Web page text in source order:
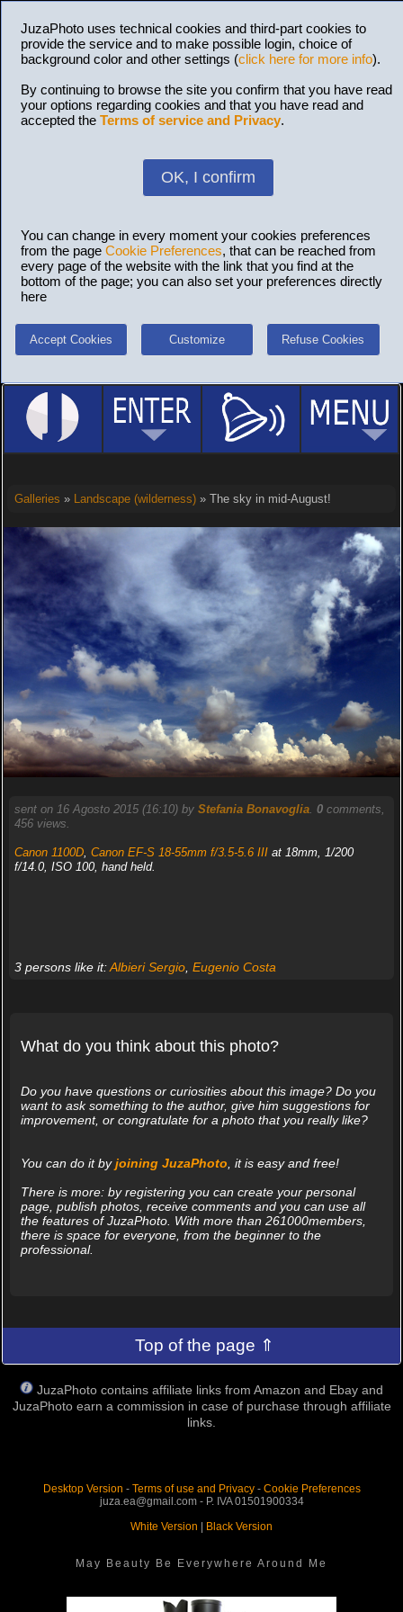
JuzaPhoto uses technical cookies and third-part cookies to
provide the service and to make possible login, choice of
background color and other settings (click here for more info).
By continuing to browse the site you confirm that you have read
your options regarding cookies and that you have read and
accepted the Terms of service and Privacy.
OK, I confirm
You can change in every moment your cookies preferences
from the page Cookie Preferences, that can be reached from
every page of the website with the link that you find at the
bottom of the page; you can also set your preferences directly
here
Accept Cookies Customize Refuse Cookies
Galleries » Landscape (wilderness)» The sky in mid-August!
sent on 16 Agosto 2015 (16:10) by Stefania Bonavoglia. 0comments,
456 views.
Canon 1100D, Canon EF-S 18-55mm f/3.5-5.6 IIIat 18mm, 1/200
f/14.0, ISO 100, hand held.
3 persons like it:Albieri Sergio, Eugenio Costa
What do you think about this photo?
Do you have questions or curiosities about this image? Do you
want to ask something to the author, give him suggestions for
improvement, or congratulate for a photo that you really like?
You can do it byjoining JuzaPhoto , it is easy and free!
There is more: by registering you can create your personal
page, publish photos, receive comments and you can use all
the features of JuzaPhoto. With more than 261000members,
there is space for everyone, from the beginner to the
professional.
Top of the page ⇑
JuzaPhoto contains affiliate links from Amazon and Ebay and
JuzaPhoto earn a commission in case of purchase through affiliate
links.
Desktop Version - Terms of use and Privacy- Cookie Preferences
juza.ea@gmail.com - P. IVA 01501900334
White Version | Black Version
May Beauty Be Everywhere Around Me